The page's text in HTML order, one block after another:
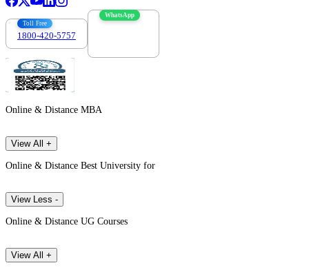
Toll Free
1800-420-5757
WhatsApp
Online & Distance MBA
View All +
Online & Distance Best University for
View Less -
Online & Distance UG Courses
View All +